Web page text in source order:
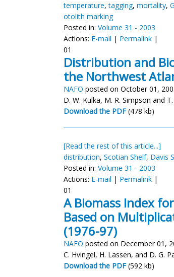
temperature,tagging, mortality,
otolith marking
Posted in: Volume 31 - 2003
Actions: E-mail | Permalink |
01
Distribution and
the Northwest
NAFO posted on October 01,
D. W. Kulka, M. R. Simpson and
Download the PDF (478 kb)
[Read the rest of this article...]
distribution, Scotian Shelf, Davis
Posted in: Volume 31 - 2003
Actions: E-mail | Permalink |
01
A Biomass Index
Based on
(1976-97)
NAFO posted on December 01,
C. Hvingel, H. Lassen, and D. G.
Download the PDF (592 kb)